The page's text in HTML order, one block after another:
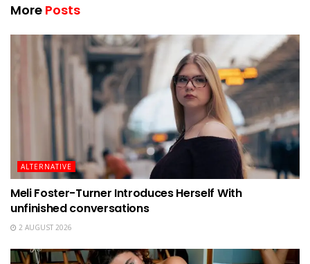
More Posts
ALTERNATIVE
Meli Foster-Turner Introduces Herself With
unfinished conversations
2 AUGUST 2026